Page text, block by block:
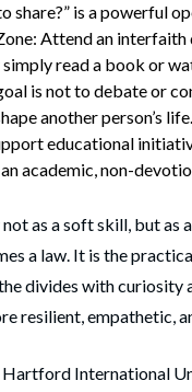
share?” is a powerful
Attend an interfaith
read a book or
is not to debate or
another person’s life.
educational
academic, non-
as a soft skill, but as
a law. It is the
divides with curiosity
resilient, empathetic,
International